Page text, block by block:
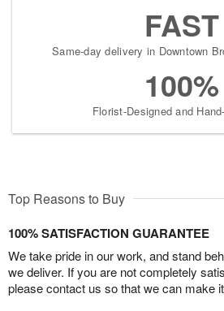
FAST
Same-day delivery in Downtown
100%
Florist-Designed and
Top Reasons to Buy
100% SATISFACTION GUARANTEE
We take pride in our work, and stand
we deliver. If you are not completely
please contact us so that we can make